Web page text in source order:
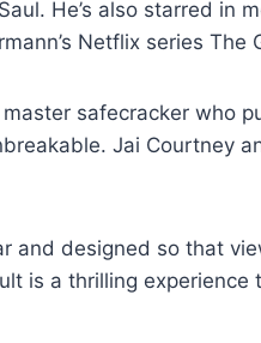
He’s also starred in
Netflix series The
safecracker who
Jai Courtney
and designed so that
is a thrilling experience